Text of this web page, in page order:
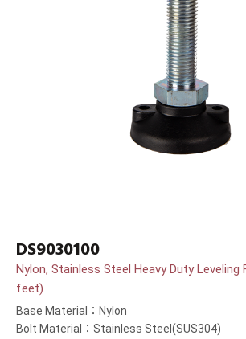
DS9030100
Nylon, Stainless Steel Heavy Duty Leveling
feet)
Base Material：Nylon
Bolt Material：Stainless Steel(SUS304)